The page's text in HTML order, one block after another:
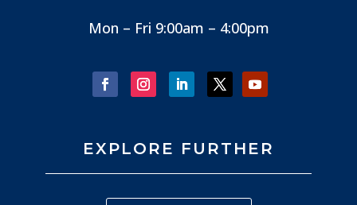
Mon – Fri 9:00am – 4:00pm
EXPLORE FURTHER